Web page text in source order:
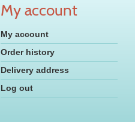
My account
My account
Order history
Delivery address
Log out